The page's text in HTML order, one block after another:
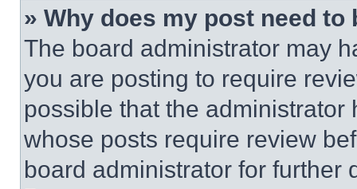
» Why does my post need to
The board administrator may
you are posting to require
possible that the
whose posts require review
board administrator for further